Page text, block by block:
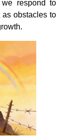
we respond to
obstacles to